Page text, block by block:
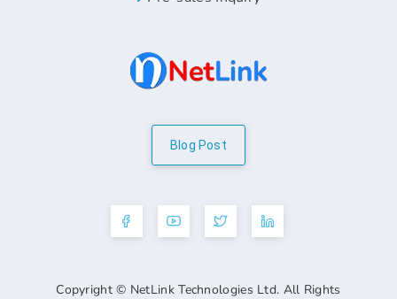
Blog Post
Copyright © NetLink Technologies Ltd. All Rights